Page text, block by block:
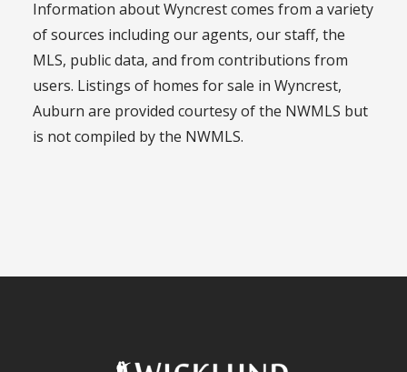
Information about Wyncrest comes from a variety
of sources including our agents, our staff, the
MLS, public data, and from contributions from
users. Listings of homes for sale in Wyncrest,
Auburn are provided courtesy of the NWMLS but
is not compiled by the NWMLS.